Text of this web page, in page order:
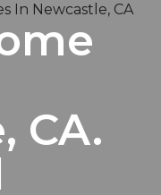
In Newcastle, CA
CA.